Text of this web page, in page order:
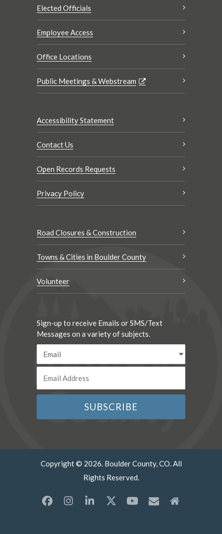
Elected Officials
Employee Access
Office Locations
Public Meetings & Webstream
Accessibility Statement
Contact Us
Open Records Requests
Privacy Policy
Road Closures & Construction
Towns & Cities in Boulder County
Volunteer
Sign-up to receive Emails or SMS/Text
Messages on a variety of subjects.
Copyright © 2026. Boulder County, CO. All
Rights Reserved.